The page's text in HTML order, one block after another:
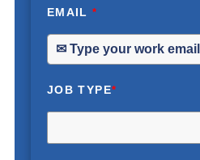
EMAIL*
JOB TYPE*